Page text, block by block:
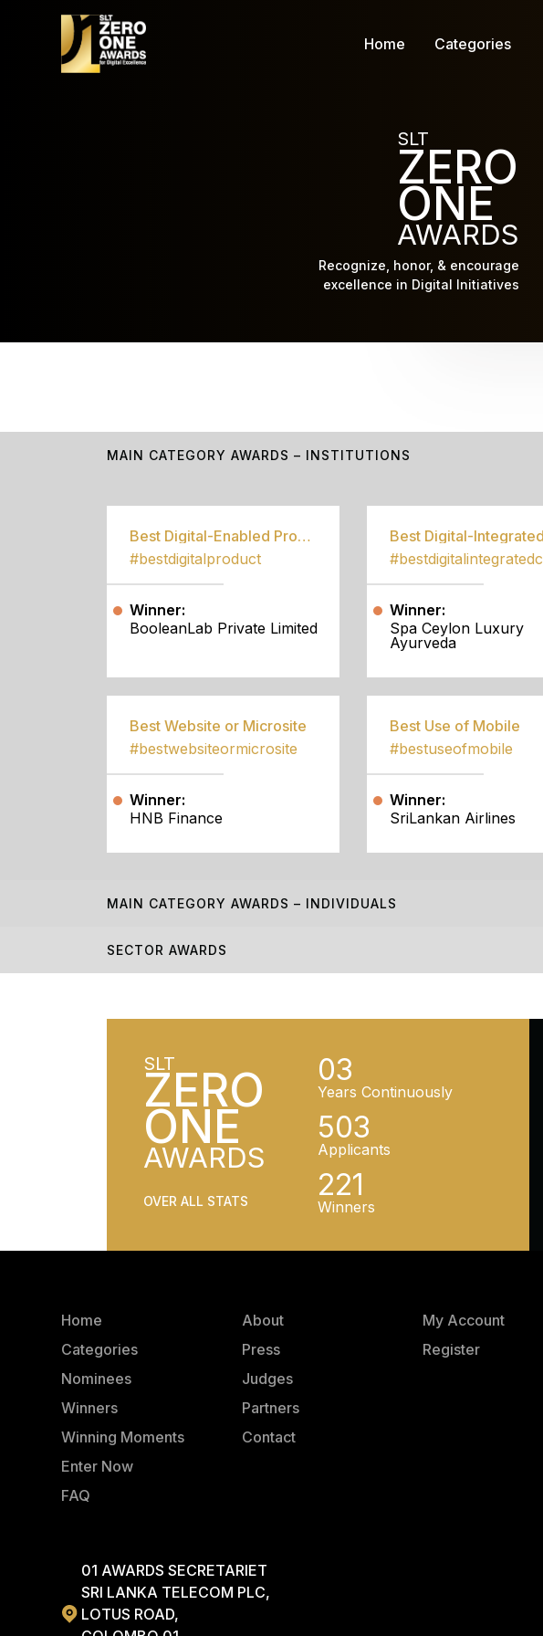
Home Categories
SLT
ZERO
ONE
AWARDS
Recognize, honor, & encourage
excellence in Digital Initiatives
MAIN CATEGORY AWARDS – INSTITUTIONS
Best Digital-Enabled Product/Service
#bestdigitalproduct
Winner:
BooleanLab Private Limited
Winner:
Spa Ceylon Luxury
Ayurveda
Best Website or Microsite
#bestwebsiteormicrosite
Winner:
HNB Finance
Best Use of Mobile
#bestuseofmobile
Winner:
SriLankan Airlines
MAIN CATEGORY AWARDS – INDIVIDUALS
SECTOR AWARDS
SLT
ZERO
ONE
AWARDS
OVER ALL STATS
03
Years Continuously
503
Applicants
221
Winners
Home
Categories
Nominees
Winners
Winning Moments
Enter Now
FAQ
About
Press
Judges
Partners
Contact
My Account
Register
01 AWARDS SECRETARIET
SRI LANKA TELECOM PLC,
LOTUS ROAD,